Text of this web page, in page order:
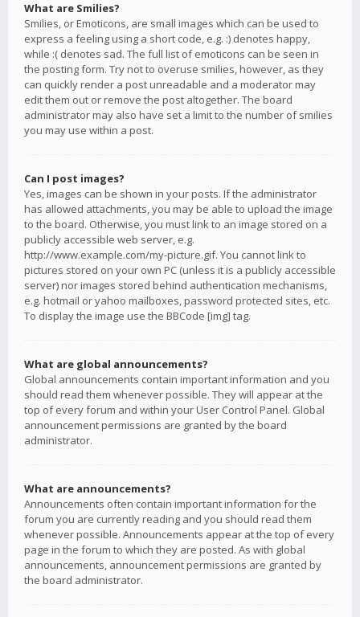
What are Smilies?
Smilies, or Emoticons, are small images which can be used to
express a feeling using a short code, e.g. :) denotes happy,
while :( denotes sad. The full list of emoticons can be seen in
the posting form. Try not to overuse smilies, however, as they
can quickly render a post unreadable and a moderator may
edit them out or remove the post altogether. The board
administrator may also have set a limit to the number of smilies
you may use within a post.
Can I post images?
Yes, images can be shown in your posts. If the administrator
has allowed attachments, you may be able to upload the image
to the board. Otherwise, you must link to an image stored on a
publicly accessible web server, e.g.
http://www.example.com/my-picture.gif. You cannot link to
pictures stored on your own PC (unless it is a publicly accessible
server) nor images stored behind authentication mechanisms,
e.g. hotmail or yahoo mailboxes, password protected sites, etc.
To display the image use the BBCode [img] tag.
What are global announcements?
Global announcements contain important information and you
should read them whenever possible. They will appear at the
top of every forum and within your User Control Panel. Global
announcement permissions are granted by the board
administrator.
What are announcements?
Announcements often contain important information for the
forum you are currently reading and you should read them
whenever possible. Announcements appear at the top of every
page in the forum to which they are posted. As with global
announcements, announcement permissions are granted by
the board administrator.